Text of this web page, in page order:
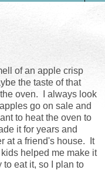
of an apple crisp
the taste of that
oven. I always look
go on sale and
to heat the oven to
it for years and
at a friend's house. It
helped me make it
to eat it, so I plan to